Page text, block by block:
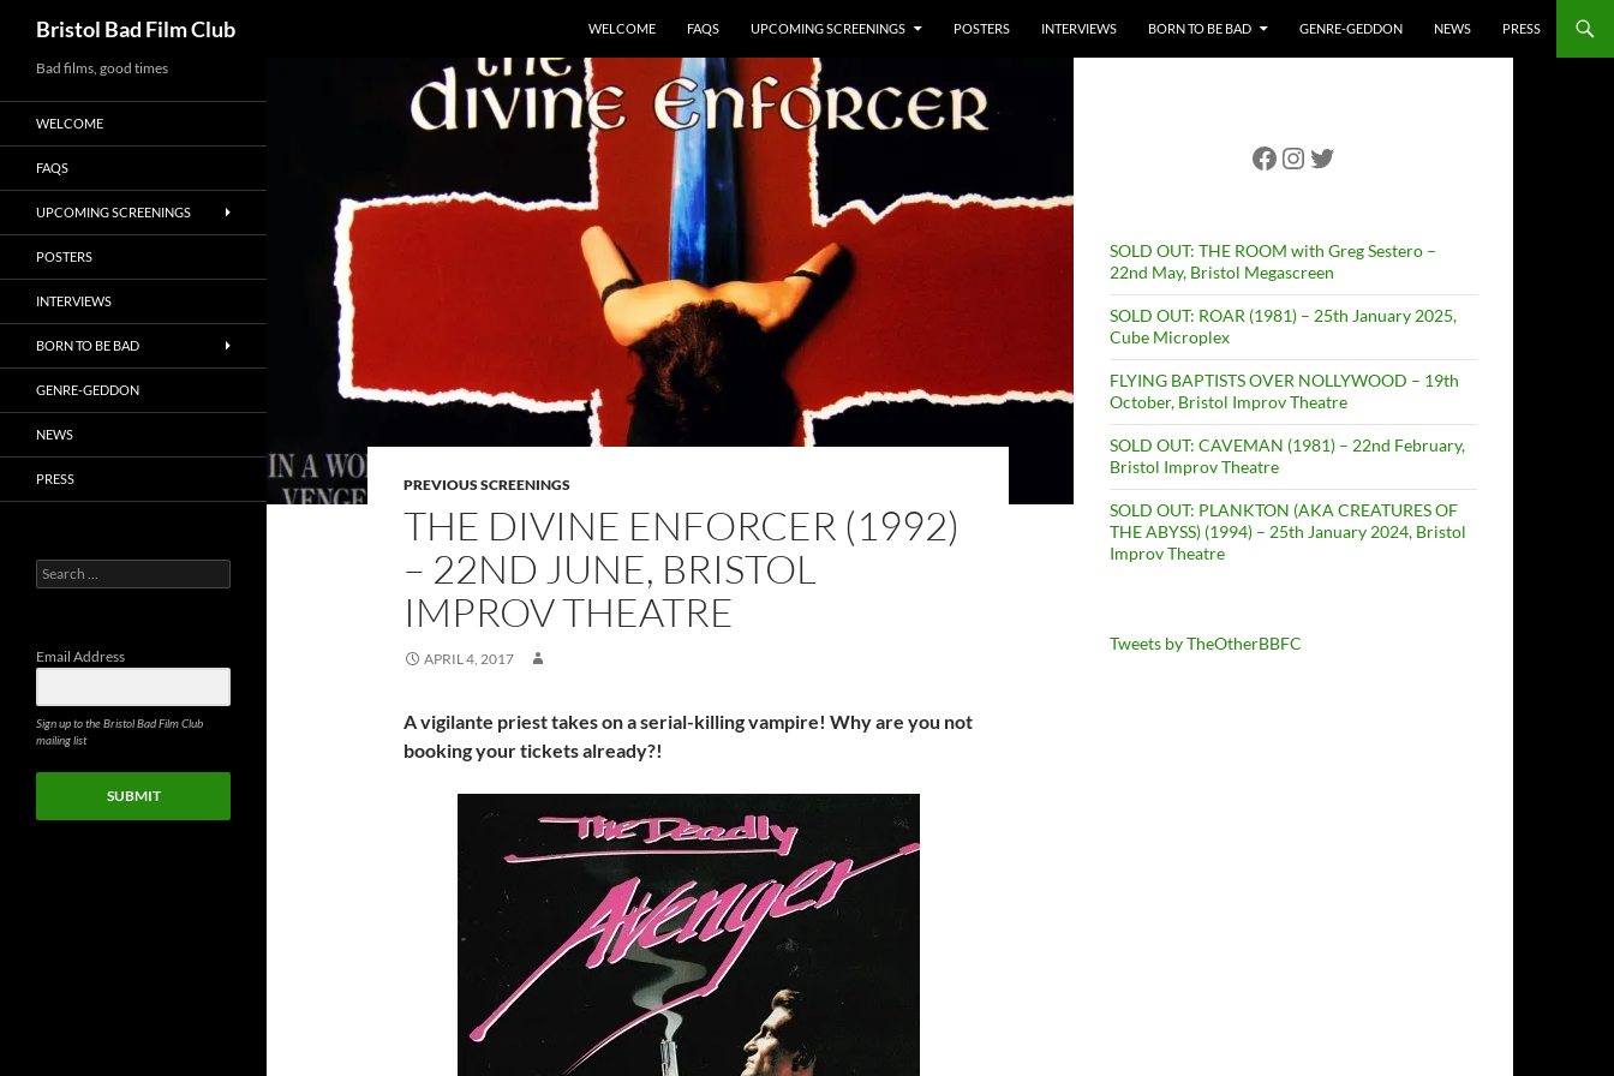
to
content
Bristol Bad Film Club WELCOME FAQS UPCOMING SCREENINGS POSTERS INTERVIEWS BORN TO BE BAD GENRE-GEDDON NEWS PRESS
PREVIOUS SCREENINGS
THE DIVINE ENFORCER (1992)
– 22ND JUNE, BRISTOL
IMPROV THEATRE
APRIL 4, 2017
A vigilante priest takes on a serial-killing vampire! Why are you not
booking your tickets already?!
Facebook
Instagram
Twitter
SOLD OUT: THE ROOM with Greg Sestero –
22nd May, Bristol Megascreen
SOLD OUT: ROAR (1981) – 25th January 2025,
Cube Microplex
FLYING BAPTISTS OVER NOLLYWOOD – 19th
October, Bristol Improv Theatre
SOLD OUT: CAVEMAN (1981) – 22nd February,
Bristol Improv Theatre
SOLD OUT: PLANKTON (AKA CREATURES OF
THE ABYSS) (1994) – 25th January 2024, Bristol
Improv Theatre
Tweets by TheOtherBBFC
Bad films, good times
WELCOME
FAQS
UPCOMING SCREENINGS
POSTERS
INTERVIEWS
BORN TO BE BAD
GENRE-GEDDON
NEWS
PRESS
Search
for:
Email Address
Sign up to the Bristol Bad Film Club
mailing list
SUBMIT